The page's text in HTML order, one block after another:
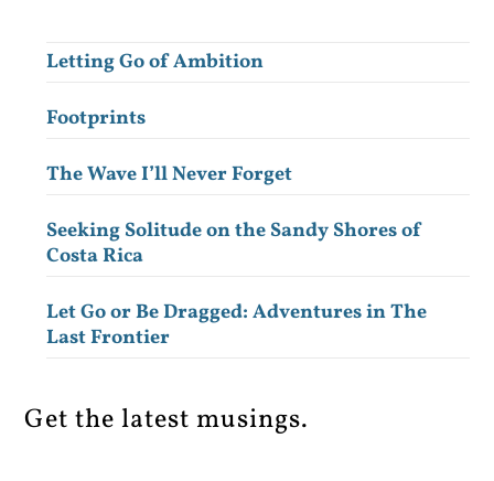
Letting Go of Ambition
Footprints
The Wave I’ll Never Forget
Seeking Solitude on the Sandy Shores of
Costa Rica
Let Go or Be Dragged: Adventures in The
Last Frontier
Get the latest musings.